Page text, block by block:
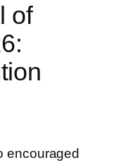
of
encouraged